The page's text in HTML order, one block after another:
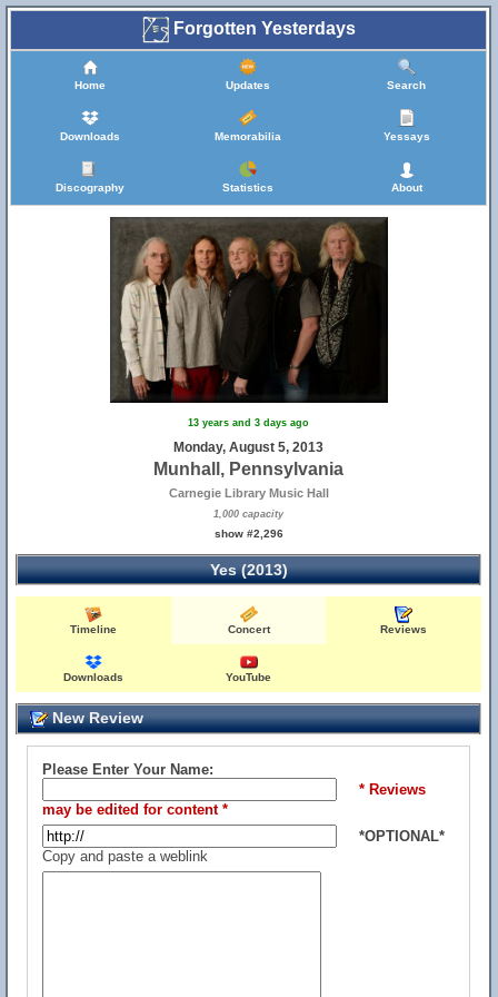
Forgotten Yesterdays
Home Updates Search
Downloads Memorabilia Yessays
Discography Statistics About
13 years and 3 days ago
Monday, August 5, 2013
Munhall, Pennsylvania
Carnegie Library Music Hall
1,000 capacity
show #2,296
Yes (2013)
Timeline Concert Reviews
Downloads YouTube
New Review
Please Enter Your Name:
* Reviews
may be edited for content *
*OPTIONAL*
Copy and paste a weblink